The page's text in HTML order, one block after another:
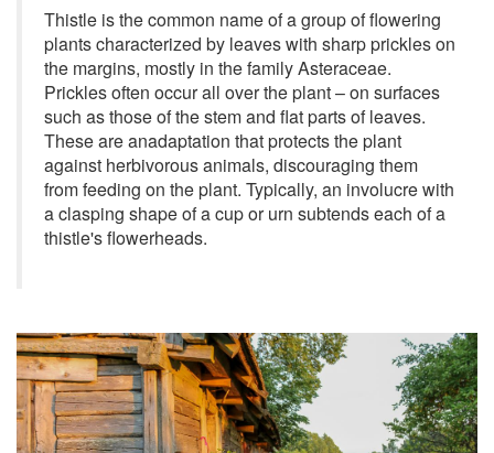
Thistle is the common name of a group of flowering
plants characterized by leaves with sharp prickles on
the margins, mostly in the family Asteraceae.
Prickles often occur all over the plant – on surfaces
such as those of the stem and flat parts of leaves.
These are anadaptation that protects the plant
against herbivorous animals, discouraging them
from feeding on the plant. Typically, an involucre with
a clasping shape of a cup or urn subtends each of a
thistle's flowerheads.